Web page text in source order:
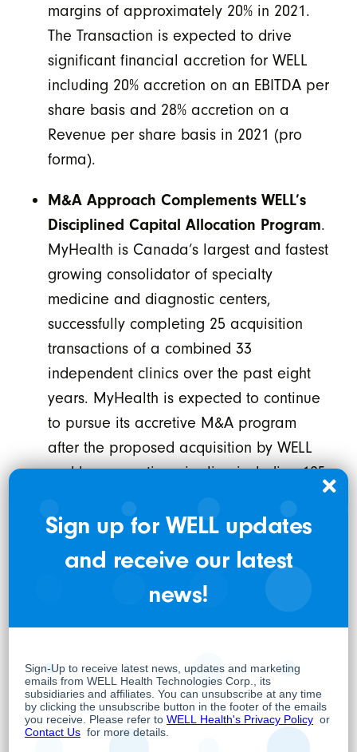
margins of approximately 20% in 2021.
The Transaction is expected to drive
significant financial accretion for WELL
including 20% accretion on an EBITDA per
share basis and 28% accretion on a
Revenue per share basis in 2021 (pro
forma).
M&A Approach Complements WELL’s
Disciplined Capital Allocation Program.
MyHealth is Canada’s largest and fastest
growing consolidator of specialty
medicine and diagnostic centers,
successfully completing 25 acquisition
transactions of a combined 33
independent clinics over the past eight
years. MyHealth is expected to continue
to pursue its accretive M&A program
after the proposed acquisition by WELL
and has an active pipeline including 125
“All of our physicians and medical
professionals are excited to join WELL due to
the vision and dedication of the WELL team to
integrated with and are using a number of
WELL’s technology solutions and are looking
forward to deepening our collaboration,” says
Suresh Madan, President and CEO of
Sign up for WELL updates
and receive our latest
news!